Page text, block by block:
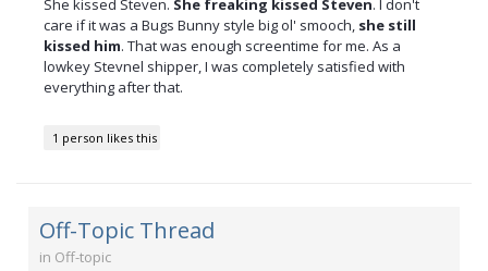
She kissed Steven. She freaking kissed Steven. I don't
care if it was a Bugs Bunny style big ol' smooch, she still
kissed him. That was enough screentime for me. As a
lowkey Stevnel shipper, I was completely satisfied with
everything after that.
1 person likes this
Off-Topic Thread
in Off-topic